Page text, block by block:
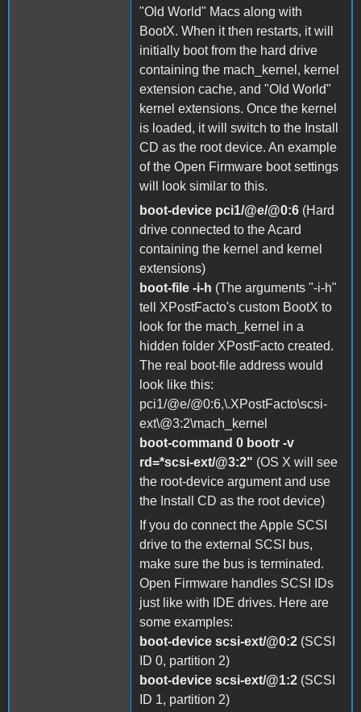
"Old World" Macs along with
BootX. When it then restarts, it will
initially boot from the hard drive
containing the mach_kernel, kernel
extension cache, and "Old World"
kernel extensions. Once the kernel
is loaded, it will switch to the Install
CD as the root device. An example
of the Open Firmware boot settings
will look similar to this.
boot-device pci1/@e/@0:6 (Hard
drive connected to the Acard
containing the kernel and kernel
extensions)
boot-file -i-h (The arguments "-i-h"
tell XPostFacto's custom BootX to
look for the mach_kernel in a
hidden folder XPostFacto created.
The real boot-file address would
look like this:
pci1/@e/@0:6,\.XPostFacto\scsi-
ext\@3:2\mach_kernel
boot-command 0 bootr -v
rd=*scsi-ext/@3:2" (OS X will see
the root-device argument and use
the Install CD as the root device)
If you do connect the Apple SCSI
drive to the external SCSI bus,
make sure the bus is terminated.
Open Firmware handles SCSI IDs
just like with IDE drives. Here are
some examples:
boot-device scsi-ext/@0:2 (SCSI
ID 0, partition 2)
boot-device scsi-ext/@1:2 (SCSI
ID 1, partition 2)